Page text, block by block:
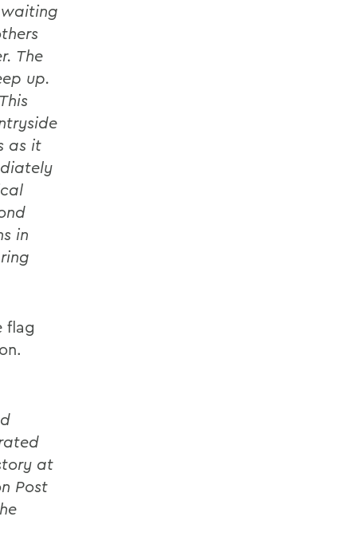
The
up.
as it
in
flag
at
Post